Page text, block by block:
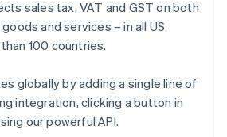
sales tax, VAT and GST on both
and services – in all US
100 countries.
globally by adding a single line of
integration, clicking a button in
our powerful API.